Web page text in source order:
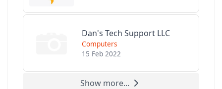
Dan's Tech Support LLC
Computers
15 Feb 2022
Show more...